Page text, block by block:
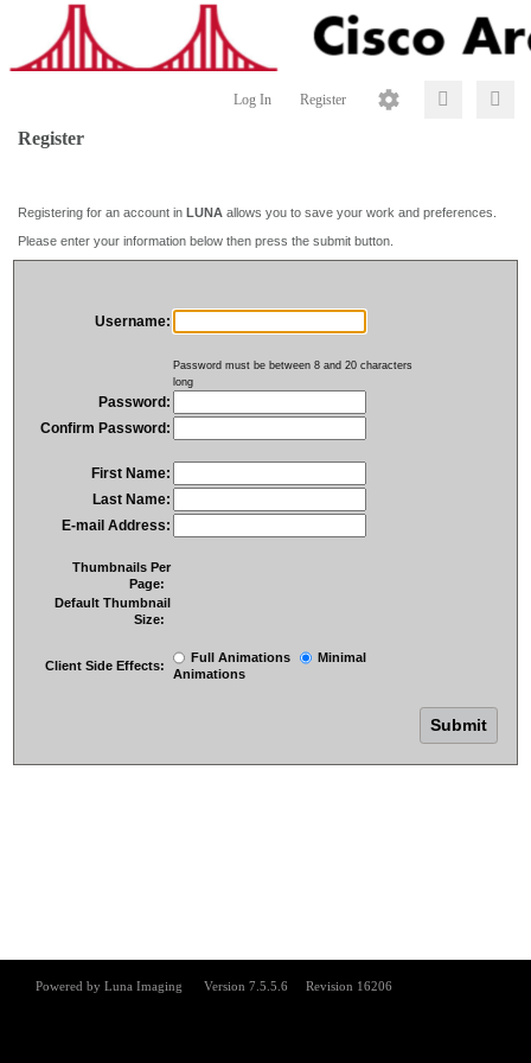
Log In Register
Register
Registering for an account in LUNA allows you to save your work and preferences.
Please enter your information below then press the submit button.
Username:
Password must be between 8 and 20 characters
long
Password:
Confirm Password:
First Name:
Last Name:
E-mail Address:
Thumbnails Per
Page:
Default Thumbnail
Size:
Client Side Effects:
Full Animations
Minimal
Animations